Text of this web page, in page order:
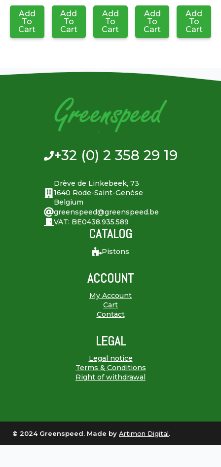
Add
To
Cart
Add
To
Cart
Add
To
Cart
Add
To
Cart
Add
To
Cart
+32 (0) 2 358 29 19
Drève de Linkebeek, 73
1640 Rode-Saint-Genèse
Belgium
greenspeed@greenspeed.be
VAT: BE0438.935.589
CATALOG
Pistons
ACCOUNT
My Account
Cart
Contact
LEGAL
Legal notice
Terms & Conditions
Right of withdrawal
© 2024 Greenspeed. Made by Artimon Digital.